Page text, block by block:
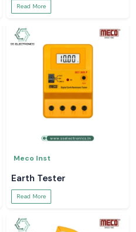
Read More
Meco Inst
Earth Tester
Read More